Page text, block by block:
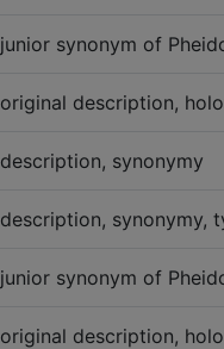
junior synonym of
original description,
description, synonymy
description, synonymy,
junior synonym of
original description,